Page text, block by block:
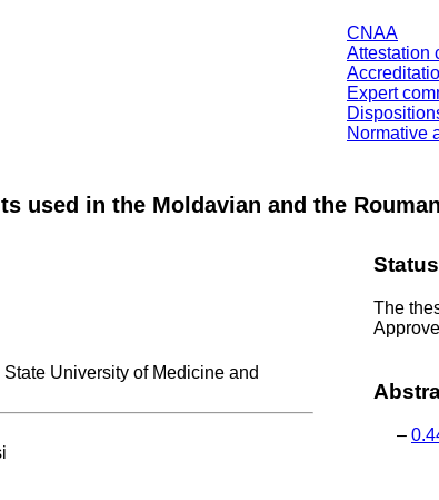
CNAA
Attestation
Expert
Normative
used in the Moldavian and the
University of Medicine and
Status
The
–